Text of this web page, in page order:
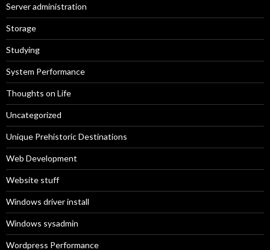
Server administration
Storage
Studying
System Performance
Thoughts on Life
Uncategorized
Unique Prehistoric Destinations
Web Development
Website stuff
Windows driver install
Windows sysadmin
Wordpress Performance